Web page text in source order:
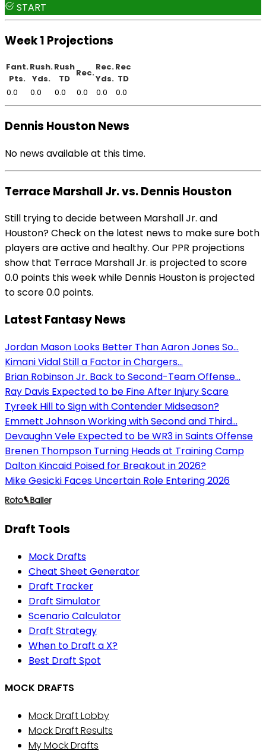
START
Week 1 Projections
Fant.
Pts.
Rush.
Yds.
Rush
TD
Rec.
Rec.
Yds.
Rec
TD
0.0
0.0 0.0 0.0 0.0 0.0
Dennis Houston News
No news available at this time.
Terrace Marshall Jr. vs. Dennis Houston
Still trying to decide between Marshall Jr. and
Houston? Check on the latest news to make sure both
players are active and healthy. Our PPR projections
show that Terrace Marshall Jr. is projected to score
0.0 points this week while Dennis Houston is projected
to score 0.0 points.
Latest Fantasy News
Jordan Mason Looks Better Than Aaron Jones So...
Kimani Vidal Still a Factor in Chargers...
Brian Robinson Jr. Back to Second-Team Offense...
Ray Davis Expected to be Fine After Injury Scare
Tyreek Hill to Sign with Contender Midseason?
Emmett Johnson Working with Second and Third...
Devaughn Vele Expected to be WR3 in Saints Offense
Brenen Thompson Turning Heads at Training Camp
Dalton Kincaid Poised for Breakout in 2026?
Mike Gesicki Faces Uncertain Role Entering 2026
Draft Tools
Mock Drafts
Cheat Sheet Generator
Draft Tracker
Draft Simulator
Scenario Calculator
Draft Strategy
When to Draft a X?
Best Draft Spot
MOCK DRAFTS
Mock Draft Lobby
Mock Draft Results
My Mock Drafts